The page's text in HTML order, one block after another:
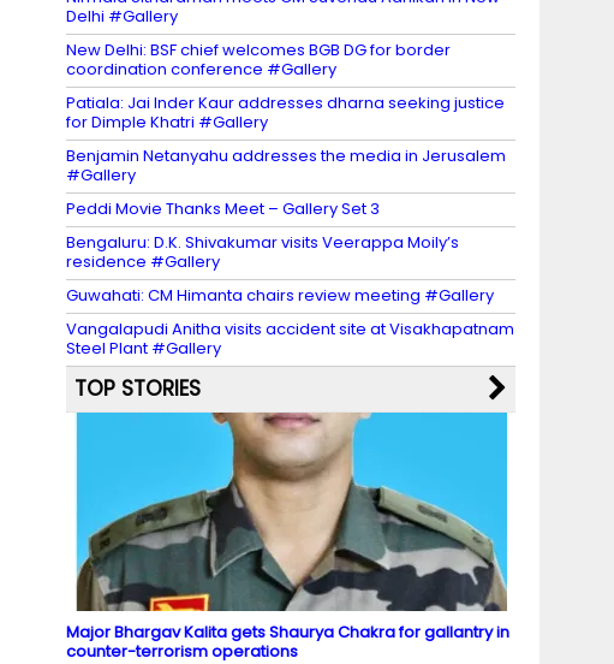
Delhi #Gallery
New Delhi: BSF chief welcomes BGB DG for border
coordination conference #Gallery
Patiala: Jai Inder Kaur addresses dharna seeking justice
for Dimple Khatri #Gallery
Benjamin Netanyahu addresses the media in Jerusalem
#Gallery
Peddi Movie Thanks Meet – Gallery Set 3
Bengaluru: D.K. Shivakumar visits Veerappa Moily’s
residence #Gallery
Guwahati: CM Himanta chairs review meeting #Gallery
Vangalapudi Anitha visits accident site at Visakhapatnam
Steel Plant #Gallery
TOP STORIES
Major Bhargav Kalita gets Shaurya Chakra for gallantry in
counter-terrorism operations